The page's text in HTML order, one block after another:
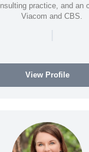
practice, and an
Viacom and CBS.
|
View Profile